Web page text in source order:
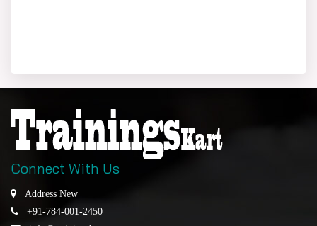
Connect With Us
Address New
+91-784-001-2450